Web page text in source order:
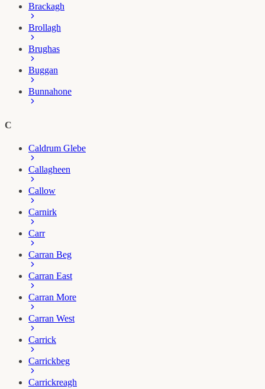
Brackagh
Brollagh
Brughas
Buggan
Bunnahone
C
Caldrum Glebe
Callagheen
Callow
Carnirk
Carr
Carran Beg
Carran East
Carran More
Carran West
Carrick
Carrickbeg
Carrickreagh